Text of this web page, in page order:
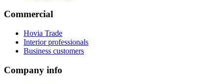
Commercial
Hovia Trade
Interior professionals
Business customers
Company info